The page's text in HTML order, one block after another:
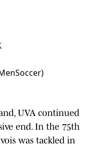
UVA continued
end. In the 75th
was tackled in